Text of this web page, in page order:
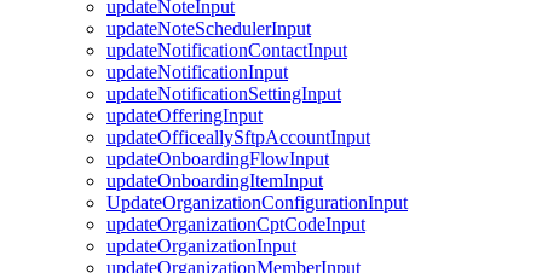
updateNoteInput
updateNoteSchedulerInput
updateNotificationContactInput
updateNotificationInput
updateNotificationSettingInput
updateOfferingInput
updateOfficeallySftpAccountInput
updateOnboardingFlowInput
updateOnboardingItemInput
UpdateOrganizationConfigurationInput
updateOrganizationCptCodeInput
updateOrganizationInput
updateOrganizationMemberInput